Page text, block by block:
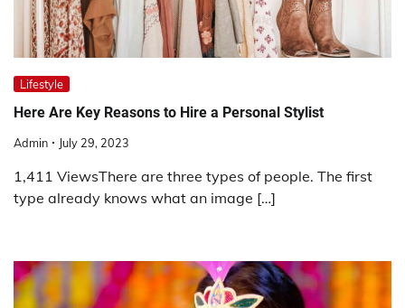
Lifestyle
Here Are Key Reasons to Hire a Personal Stylist
Admin July 29, 2023
1,411 ViewsThere are three types of people. The first
type already knows what an image […]